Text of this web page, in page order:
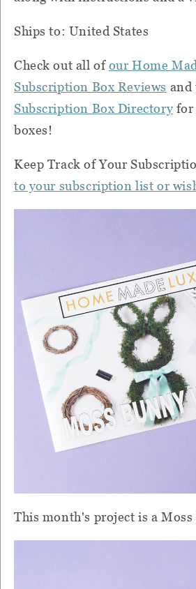
Ships to: United States
Check out all ofour Home
Subscription Box Reviews
Subscription Box Directory for
boxes!
Keep Track of Your
to your subscription list or
This month's project is a